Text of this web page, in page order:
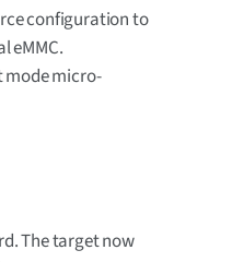
configuration to
eMMC.
mode micro-
The target now